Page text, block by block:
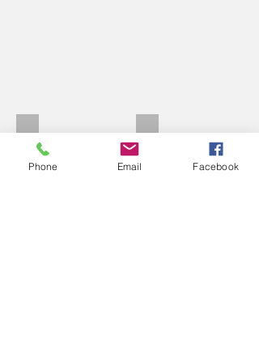
Nisi Molteni rim set Molteni Eddy heads
Phone Email Facebook